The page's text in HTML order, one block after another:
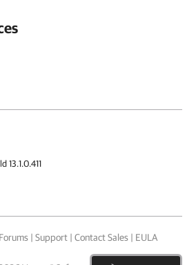
13.1.0.411
Forums | Support | Contact Sales | EULA